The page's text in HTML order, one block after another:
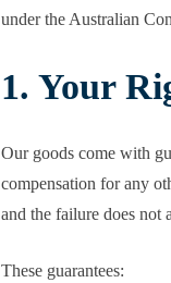
under the Australian
1. Your
Our goods come with
compensation for any
and the failure does not
These guarantees: